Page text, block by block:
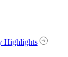
Highlights